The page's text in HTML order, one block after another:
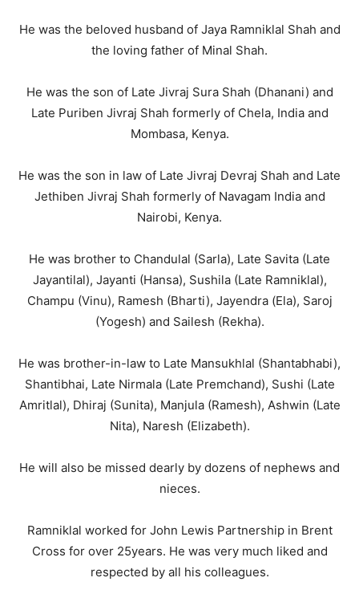
He was the beloved husband of Jaya Ramniklal Shah and
the loving father of Minal Shah.
He was the son of Late Jivraj Sura Shah (Dhanani) and
Late Puriben Jivraj Shah formerly of Chela, India and
Mombasa, Kenya.
He was the son in law of Late Jivraj Devraj Shah and Late
Jethiben Jivraj Shah formerly of Navagam India and
Nairobi, Kenya.
He was brother to Chandulal (Sarla), Late Savita (Late
Jayantilal), Jayanti (Hansa), Sushila (Late Ramniklal),
Champu (Vinu), Ramesh (Bharti), Jayendra (Ela), Saroj
(Yogesh) and Sailesh (Rekha).
He was brother-in-law to Late Mansukhlal (Shantabhabi),
Shantibhai, Late Nirmala (Late Premchand), Sushi (Late
Amritlal), Dhiraj (Sunita), Manjula (Ramesh), Ashwin (Late
Nita), Naresh (Elizabeth).
He will also be missed dearly by dozens of nephews and
nieces.
Ramniklal worked for John Lewis Partnership in Brent
Cross for over 25years. He was very much liked and
respected by all his colleagues.